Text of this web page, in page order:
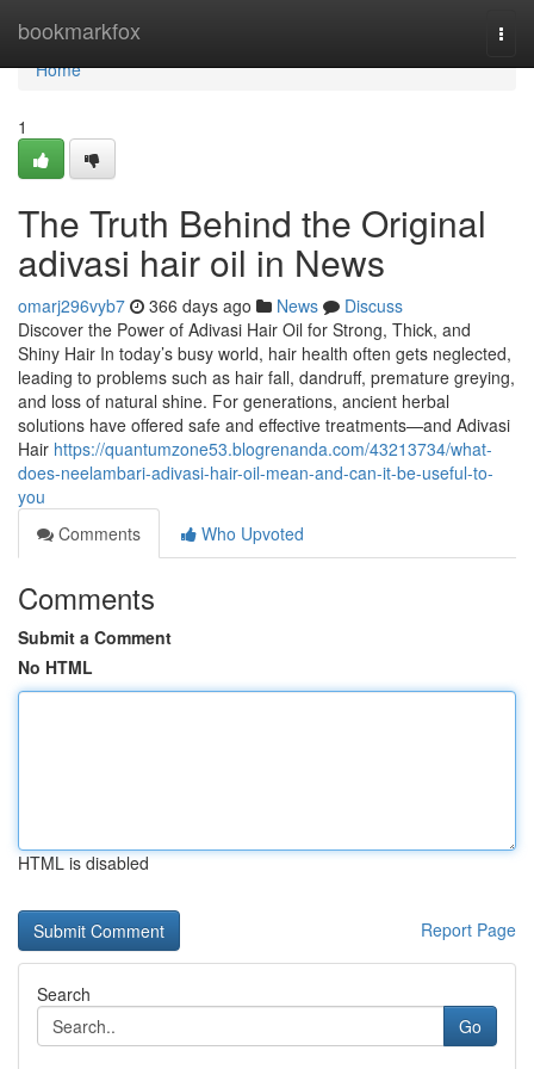
bookmarkfox
Home
Home
1
The Truth Behind the Original
adivasi hair oil in News
omarj296vyb7 366 days ago News
Discuss
Discover the Power of Adivasi Hair Oil for Strong, Thick, and
Shiny Hair In today’s busy world, hair health often gets neglected,
leading to problems such as hair fall, dandruff, premature greying,
and loss of natural shine. For generations, ancient herbal
solutions have offered safe and effective treatments—and Adivasi
Hair https://quantumzone53.blogrenanda.com/43213734/what-
does-neelambari-adivasi-hair-oil-mean-and-can-it-be-useful-to-
you
Comments
Who Upvoted
Comments
Submit a Comment
No HTML
HTML is disabled
Report Page
Search
Go